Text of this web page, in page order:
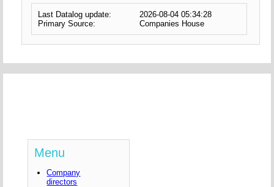
Last Datalog update:
2026-08-04 05:34:28
Primary Source:
Companies House
Menu
Company
directors